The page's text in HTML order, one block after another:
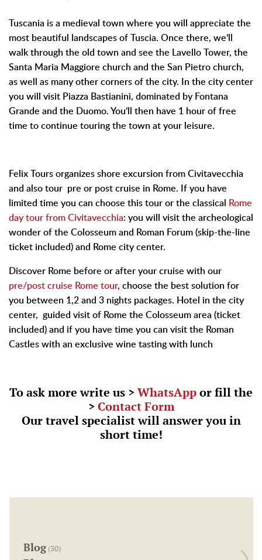
Tuscania is a medieval town where you will appreciate the
most beautiful landscapes of Tuscia. Once there, we’ll
walk through the old town and see the Lavello Tower, the
Santa Maria Maggiore church and the San Pietro church,
as well as many other corners of the city. In the city center
you will visit Piazza Bastianini, dominated by Fontana
Grande and the Duomo. You’ll then have 1 hour of free
time to continue touring the town at your leisure.
Felix Tours organizes shore excursion from Civitavecchia
and also tour pre or post cruise in Rome. If you have
limited time you can choose this tour or the classical
Rome
day tour from Civitavecchia: you will visit the archeological
wonder of the Colosseum and Roman Forum (skip-the-line
ticket included) and Rome city center.
Discover Rome before or after your cruise with our
pre/post cruise Rome tour, choose the best solution for
you between 1,2 and 3 nights packages. Hotel in the city
center, guided visit of Rome the Colosseum area (ticket
included) and if you have time you can visit the Roman
Castles with an exclusive wine tasting with lunch
To ask more write us >WhatsAppor fill the
>Contact Form
Our travel specialist will answer you in
short time!
Blog(30)